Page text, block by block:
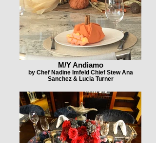
M/Y Andiamo
by Chef Nadine Imfeld Chief Stew Ana
Sanchez & Lucia Turner